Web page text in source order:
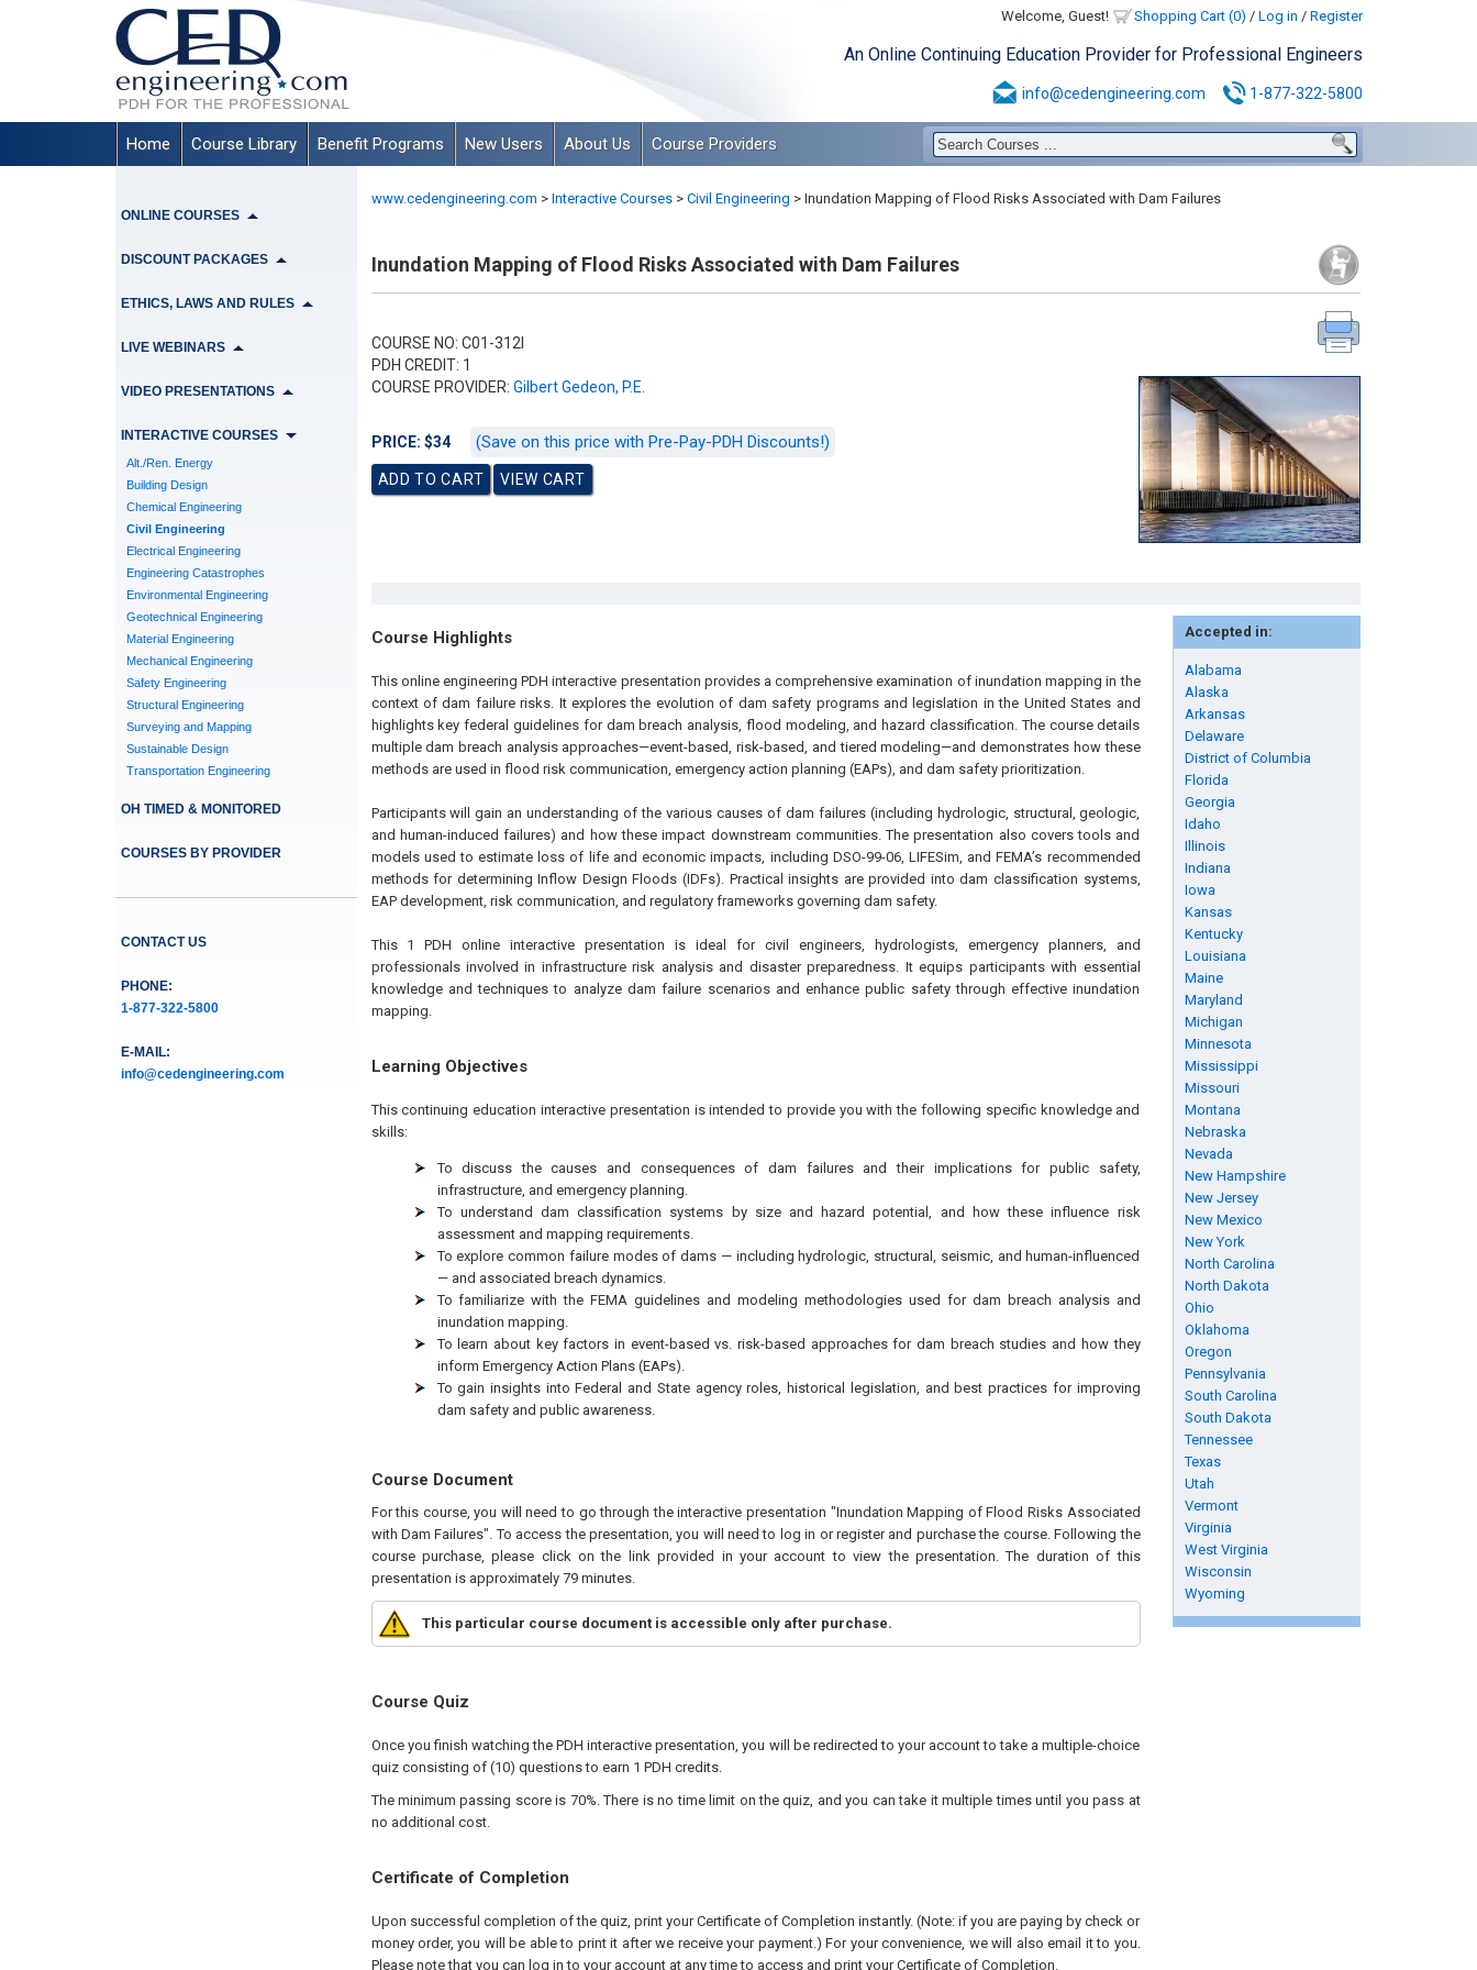
Welcome, Guest! Shopping Cart (0) / Log in / Register
An Online Continuing Education Provider for Professional Engineers
info@cedengineering.com 1-877-322-5800
Home Course Library Benefit Programs New Users About Us Course Providers
ONLINE COURSES
DISCOUNT PACKAGES
ETHICS, LAWS AND RULES
LIVE WEBINARS
VIDEO PRESENTATIONS
INTERACTIVE COURSES
Alt./Ren. Energy
Building Design
Chemical Engineering
Civil Engineering
Electrical Engineering
Engineering Catastrophes
Environmental Engineering
Geotechnical Engineering
Material Engineering
Mechanical Engineering
Safety Engineering
Structural Engineering
Surveying and Mapping
Sustainable Design
Transportation Engineering
OH TIMED & MONITORED
COURSES BY PROVIDER
CONTACT US
PHONE:
1-877-322-5800
E-MAIL:
info@cedengineering.com
www.cedengineering.com > Interactive Courses > Civil Engineering >Inundation Mapping of Flood Risks Associated with Dam Failures
Inundation Mapping of Flood Risks Associated with Dam Failures
COURSE NO: C01-312I
PDH CREDIT: 1
COURSE PROVIDER: Gilbert Gedeon, P.E.
PRICE: $34 (Save on this price with Pre-Pay-PDH Discounts!)
Accepted in:
Alabama
Alaska
Arkansas
Delaware
District of Columbia
Florida
Georgia
Idaho
Illinois
Indiana
Iowa
Kansas
Kentucky
Louisiana
Maine
Maryland
Michigan
Minnesota
Mississippi
Missouri
Montana
Nebraska
Nevada
New Hampshire
New Jersey
New Mexico
New York
North Carolina
North Dakota
Ohio
Oklahoma
Oregon
Pennsylvania
South Carolina
South Dakota
Tennessee
Texas
Utah
Vermont
Virginia
West Virginia
Wisconsin
Wyoming
Course Highlights
This online engineering PDH interactive presentation provides a comprehensive examination of inundation mapping in the
context of dam failure risks. It explores the evolution of dam safety programs and legislation in the United States and
highlights key federal guidelines for dam breach analysis, flood modeling, and hazard classification. The course details
multiple dam breach analysis approaches—event-based, risk-based, and tiered modeling—and demonstrates how these
methods are used in flood risk communication, emergency action planning (EAPs), and dam safety prioritization.
Participants will gain an understanding of the various causes of dam failures (including hydrologic, structural, geologic,
and human-induced failures) and how these impact downstream communities. The presentation also covers tools and
models used to estimate loss of life and economic impacts, including DSO-99-06, LIFESim, and FEMA’s recommended
methods for determining Inflow Design Floods (IDFs). Practical insights are provided into dam classification systems,
EAP development, risk communication, and regulatory frameworks governing dam safety.
This 1 PDH online interactive presentation is ideal for civil engineers, hydrologists, emergency planners, and
professionals involved in infrastructure risk analysis and disaster preparedness. It equips participants with essential
knowledge and techniques to analyze dam failure scenarios and enhance public safety through effective inundation
mapping.
Learning Objectives
This continuing education interactive presentation is intended to provide you with the following specific knowledge and
skills:
To discuss the causes and consequences of dam failures and their implications for public safety,
infrastructure, and emergency planning.
To understand dam classification systems by size and hazard potential, and how these influence risk
assessment and mapping requirements.
To explore common failure modes of dams — including hydrologic, structural, seismic, and human-influenced
— and associated breach dynamics.
To familiarize with the FEMA guidelines and modeling methodologies used for dam breach analysis and
inundation mapping.
To learn about key factors in event-based vs. risk-based approaches for dam breach studies and how they
inform Emergency Action Plans (EAPs).
To gain insights into Federal and State agency roles, historical legislation, and best practices for improving
dam safety and public awareness.
Course Document
For this course, you will need to go through the interactive presentation "Inundation Mapping of Flood Risks Associated
with Dam Failures". To access the presentation, you will need to log in or register and purchase the course. Following the
course purchase, please click on the link provided in your account to view the presentation. The duration of this
presentation is approximately 79 minutes.
This particular course document is accessible only after purchase.
Course Quiz
Once you finish watching the PDH interactive presentation, you will be redirected to your account to take a multiple-choice
quiz consisting of (10) questions to earn 1 PDH credits.
The minimum passing score is 70%. There is no time limit on the quiz, and you can take it multiple times until you pass at
no additional cost.
Certificate of Completion
Upon successful completion of the quiz, print your Certificate of Completion instantly. (Note: if you are paying by check or
money order, you will be able to print it after we receive your payment.) For your convenience, we will also email it to you.
Please note that you can log in to your account at any time to access and print your Certificate of Completion.